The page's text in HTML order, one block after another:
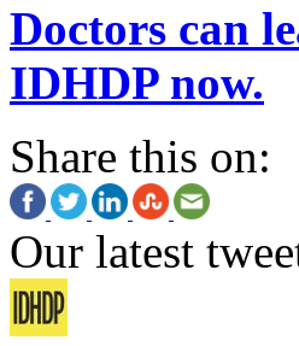
Doctors can
IDHDP now.
Share this on:
Our latest